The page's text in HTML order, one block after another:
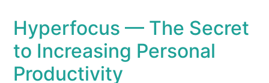
Hyperfocus — The Secret
to Increasing Personal
Productivity